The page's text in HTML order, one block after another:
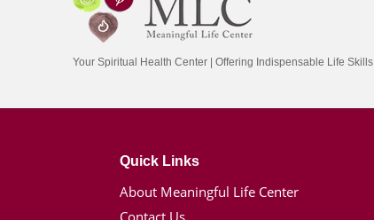
Your Spiritual Health Center | Offering Indispensable Life Skills
Quick Links
About Meaningful Life Center
Contact Us